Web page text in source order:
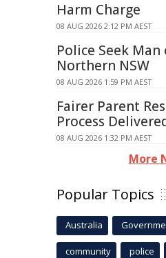
Harm Charge
08 AUG 2026 2:12 PM AEST
Police Seek
Northern NSW
08 AUG 2026 1:59 PM AEST
Fairer Parent
Process
08 AUG 2026 1:32 PM AEST
More
Popular Topics
Australia
community police